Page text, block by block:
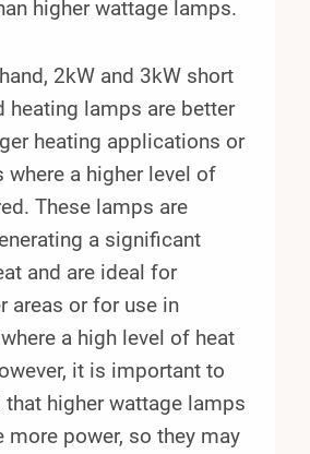
higher wattage lamps.
2kW and 3kW short
heating lamps are better
heating applications or
a higher level of
These lamps are
a significant
and are ideal for
areas or for use in
a high level of heat
it is important to
higher wattage lamps
power, so they may